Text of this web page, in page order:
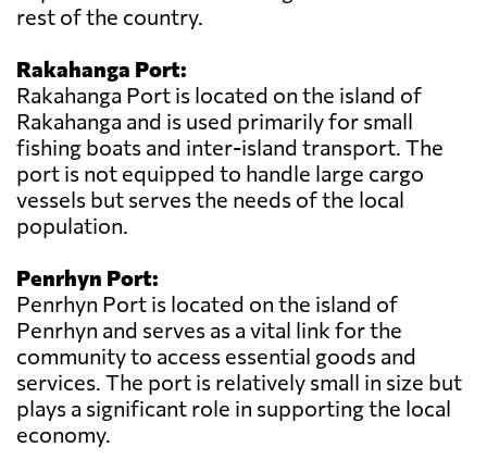
rest of the country.
Rakahanga Port:
Rakahanga Port is located on the island of
Rakahanga and is used primarily for small
fishing boats and inter-island transport. The
port is not equipped to handle large cargo
vessels but serves the needs of the local
population.
Penrhyn Port:
Penrhyn Port is located on the island of
Penrhyn and serves as a vital link for the
community to access essential goods and
services. The port is relatively small in size but
plays a significant role in supporting the local
economy.